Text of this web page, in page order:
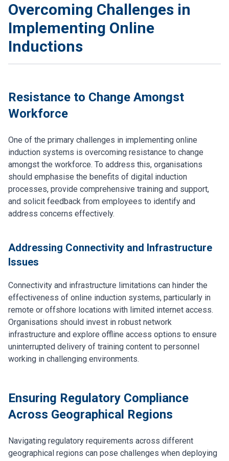
Overcoming Challenges in
Implementing Online
Inductions
Resistance to Change Amongst
Workforce
One of the primary challenges in implementing online
induction systems is overcoming resistance to change
amongst the workforce. To address this, organisations
should emphasise the benefits of digital induction
processes, provide comprehensive training and support,
and solicit feedback from employees to identify and
address concerns effectively.
Addressing Connectivity and Infrastructure
Issues
Connectivity and infrastructure limitations can hinder the
effectiveness of online induction systems, particularly in
remote or offshore locations with limited internet access.
Organisations should invest in robust network
infrastructure and explore offline access options to ensure
uninterrupted delivery of training content to personnel
working in challenging environments.
Ensuring Regulatory Compliance
Across Geographical Regions
Navigating regulatory requirements across different
geographical regions can pose challenges when deploying